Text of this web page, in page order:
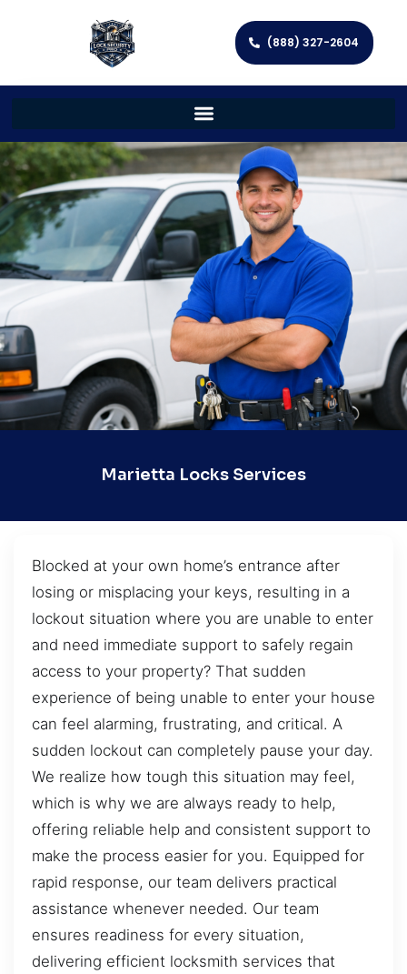
(888) 327-2604
Marietta Locks Services
Blocked at your own home’s entrance after
losing or misplacing your keys, resulting in a
lockout situation where you are unable to enter
and need immediate support to safely regain
access to your property? That sudden
experience of being unable to enter your house
can feel alarming, frustrating, and critical. A
sudden lockout can completely pause your day.
We realize how tough this situation may feel,
which is why we are always ready to help,
offering reliable help and consistent support to
make the process easier for you. Equipped for
rapid response, our team delivers practical
assistance whenever needed. Our team
ensures readiness for every situation,
delivering efficient locksmith services that